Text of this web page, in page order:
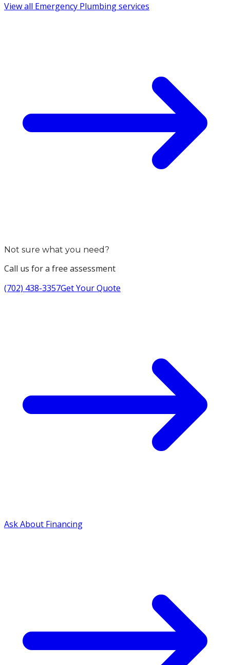
View all Emergency Plumbingservices
Not sure what you need?
Call us for a free assessment
(702) 438-3357Get Your Quote
Ask About Financing